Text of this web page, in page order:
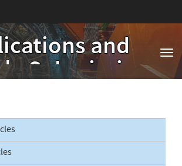
and
Submissions